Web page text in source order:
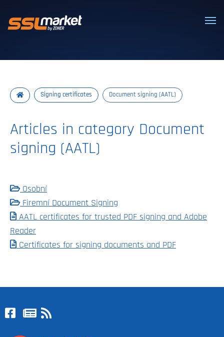
Signing certificates Document signing (AATL)
Articles in category Document
signing (AATL)
Osobní
Firemní Document Signing
AATL certificates for trusted PDF signing and Adobe
Reader
Certificates for signing documents and PDF